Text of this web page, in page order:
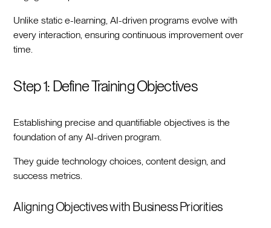
Unlike static e-learning, AI-driven programs evolve with
every interaction, ensuring continuous improvement over
time.
Step 1: Define Training Objectives
Establishing precise and quantifiable objectives is the
foundation of any AI-driven program.
They guide technology choices, content design, and
success metrics.
Aligning Objectives with Business Priorities